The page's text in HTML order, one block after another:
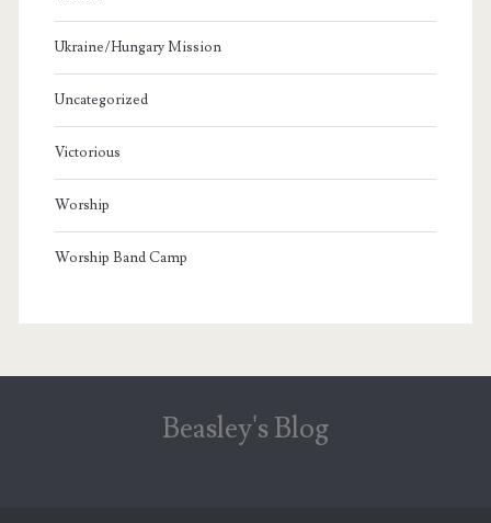
Ukraine/Hungary Mission
Uncategorized
Victorious
Worship
Worship Band Camp
Beasley's Blog